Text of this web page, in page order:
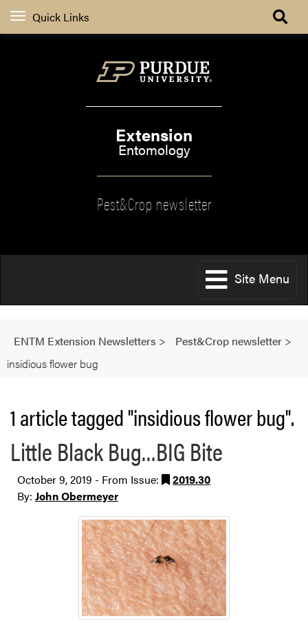
Quick Links
Extension
Entomology
Pest&Crop newsletter
Site Menu
ENTM Extension Newsletters > Pest&Crop newsletter >
insidious flower bug
1 article tagged "insidious flower bug".
Little Black Bug…BIG Bite
October 9, 2019 - From Issue:
2019.30
By: John Obermeyer